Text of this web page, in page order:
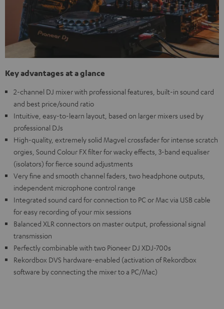
Key advantages at a glance
2-channel DJ mixer with professional features, built-in sound card
and best price/sound ratio
Intuitive, easy-to-learn layout, based on larger mixers used by
professional DJs
High-quality, extremely solid Magvel crossfader for intense scratch
orgies, Sound Colour FX filter for wacky effects, 3-band equaliser
(isolators) for fierce sound adjustments
Very fine and smooth channel faders, two headphone outputs,
independent microphone control range
Integrated sound card for connection to PC or Mac via USB cable
for easy recording of your mix sessions
Balanced XLR connectors on master output, professional signal
transmission
Perfectly combinable with two Pioneer DJ XDJ-700s
Rekordbox DVS hardware-enabled (activation of Rekordbox
software by connecting the mixer to a PC/Mac)